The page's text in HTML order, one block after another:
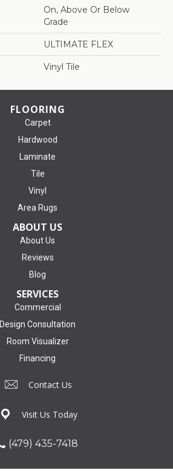
On, Above Or Below
Grade
ULTIMATE FLEX
Vinyl Tile
FLOORING
Carpet
Hardwood
Laminate
Tile
Vinyl
Area Rugs
ABOUT US
About Us
Reviews
Blog
SERVICES
Commercial
Design Consultation
Room Visualizer
Financing
Contact Us
Visit Us Today
(479) 435-7418